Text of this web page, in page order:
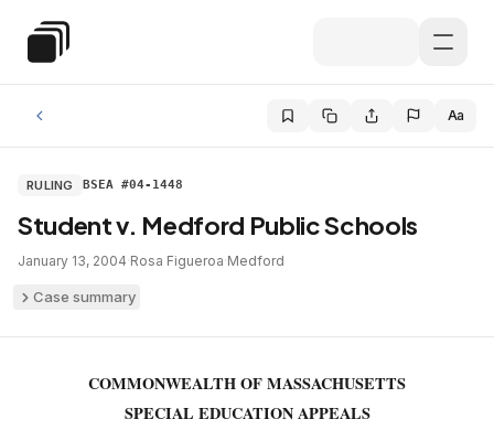
Special Education Law
Aa
RULING BSEA #04-1448
Student v. Medford Public Schools
January 13, 2004·Rosa Figueroa·Medford
Case summary
COMMONWEALTH OF MASSACHUSETTS
SPECIAL EDUCATION APPEALS